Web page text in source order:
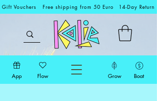
Gift Vouchers Free shipping from 50 Euro 14-Day Return
App Flow Grow Boat